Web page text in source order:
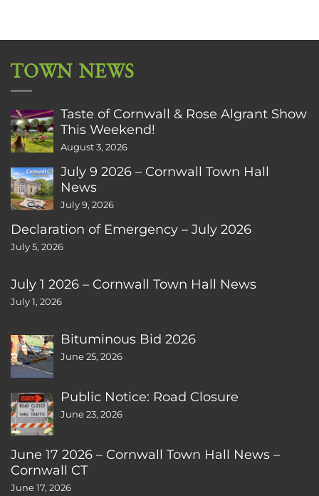
TOWN NEWS
Taste of Cornwall & Rose Algrant Show
This Weekend!
August 3, 2026
July 9 2026 – Cornwall Town Hall
News
July 9, 2026
Declaration of Emergency – July 2026
July 5, 2026
July 1 2026 – Cornwall Town Hall News
July 1, 2026
Bituminous Bid 2026
June 25, 2026
Public Notice: Road Closure
June 23, 2026
June 17 2026 – Cornwall Town Hall News –
Cornwall CT
June 17, 2026